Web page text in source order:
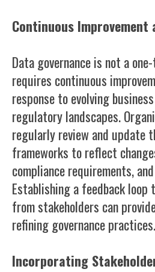
Continuous
Data governance is not a
requires continuous
response to evolving
regulatory landscapes.
regularly review and update
frameworks to reflect
compliance requirements,
Establishing a feedback
from stakeholders can
refining governance practices.
Incorporating